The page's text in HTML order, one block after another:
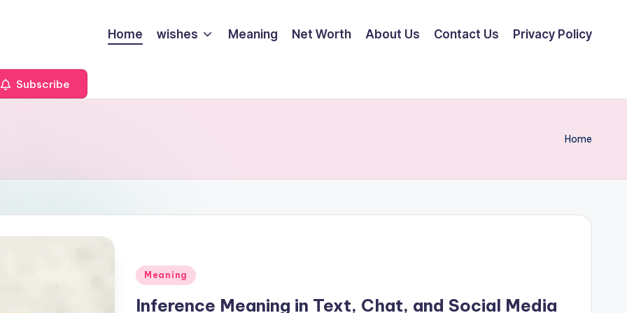
Home wishes Meaning Net Worth About Us Contact Us Privacy Policy
Subscribe
Home
Meaning
Inference Meaning in Text, Chat, and Social Media